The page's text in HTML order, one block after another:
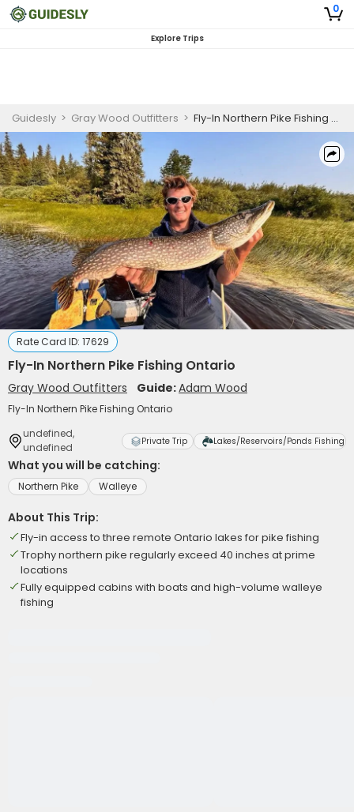
0
Explore Trips
Guidesly > Gray Wood Outfitters > Fly-In Northern Pike Fishing Ontario
Rate Card ID: 17629
Fly-In Northern Pike Fishing Ontario
Gray Wood Outfitters Guide:Adam Wood
Fly-In Northern Pike Fishing Ontario
undefined,
undefined
Private Trip Lakes/Reservoirs/Ponds Fishing
What you will be catching:
Northern Pike Walleye
About This Trip:
Fly-in access to three remote Ontario lakes for pike fishing
Trophy northern pike regularly exceed 40 inches at prime
locations
Fully equipped cabins with boats and high-volume walleye
fishing